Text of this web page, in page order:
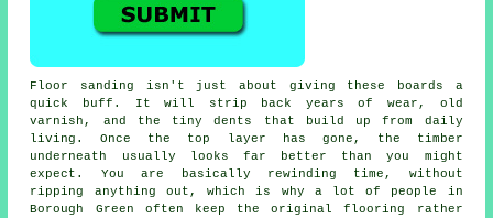
Floor sanding isn't just about giving these boards a
quick buff. It will strip back years of wear, old
varnish, and the tiny dents that build up from daily
living. Once the top layer has gone, the timber
underneath usually looks far better than you might
expect. You are basically rewinding time, without
ripping anything out, which is why a lot of people in
Borough Green often keep the original flooring rather